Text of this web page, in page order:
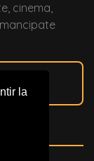
la
cinema,